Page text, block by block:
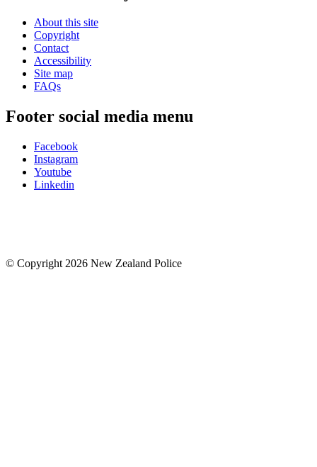
About this site
Copyright
Contact
Accessibility
Site map
FAQs
Footer social media menu
Facebook
Instagram
Youtube
Linkedin
© Copyright 2026 New Zealand Police